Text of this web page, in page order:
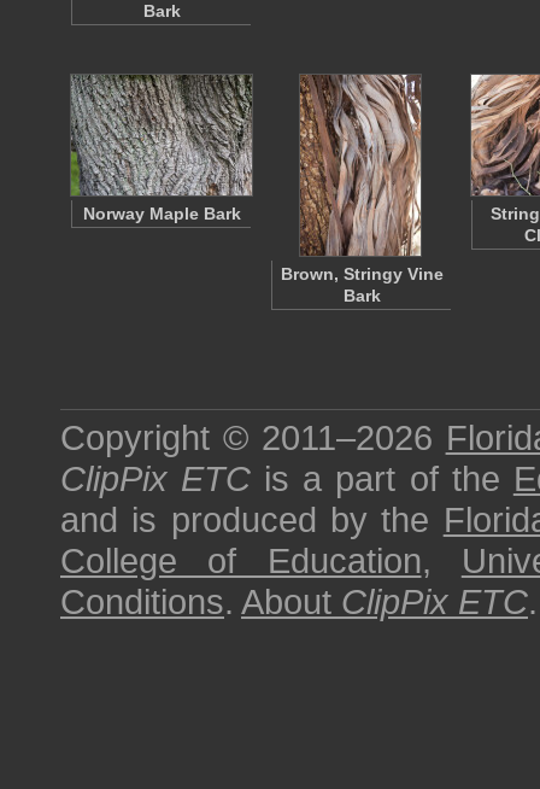
Bark
Norway Maple Bark
Brown, Stringy Vine
Bark
Copyright © 2011–2026
ClipPix ETC is a part of the
and is produced by the
College of Education,
Conditions. About ClipPix ETC.